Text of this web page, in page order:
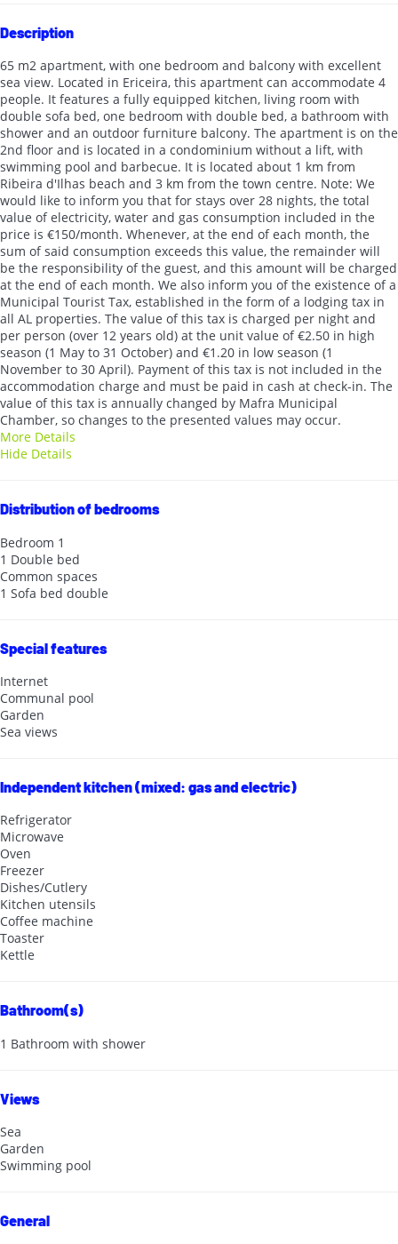
Description
65 m2 apartment, with one bedroom and balcony with excellent
sea view. Located in Ericeira, this apartment can accommodate 4
people. It features a fully equipped kitchen, living room with
double sofa bed, one bedroom with double bed, a bathroom with
shower and an outdoor furniture balcony. The apartment is on the
2nd floor and is located in a condominium without a lift, with
swimming pool and barbecue. It is located about 1 km from
Ribeira d'Ilhas beach and 3 km from the town centre. Note: We
would like to inform you that for stays over 28 nights, the total
value of electricity, water and gas consumption included in the
price is €150/month. Whenever, at the end of each month, the
sum of said consumption exceeds this value, the remainder will
be the responsibility of the guest, and this amount will be charged
at the end of each month. We also inform you of the existence of a
Municipal Tourist Tax, established in the form of a lodging tax in
all AL properties. The value of this tax is charged per night and
per person (over 12 years old) at the unit value of €2.50 in high
season (1 May to 31 October) and €1.20 in low season (1
November to 30 April). Payment of this tax is not included in the
accommodation charge and must be paid in cash at check-in. The
value of this tax is annually changed by Mafra Municipal
Chamber, so changes to the presented values may occur.
More Details
Hide Details
Distribution of bedrooms
Bedroom 1
1 Double bed
Common spaces
1 Sofa bed double
Special features
Internet
Communal pool
Garden
Sea views
Independent kitchen (mixed: gas and electric)
Refrigerator
Microwave
Oven
Freezer
Dishes/Cutlery
Kitchen utensils
Coffee machine
Toaster
Kettle
Bathroom(s)
1 Bathroom with shower
Views
Sea
Garden
Swimming pool
General